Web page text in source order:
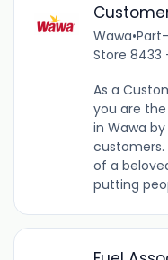
Wawa•
Store 8433
As a
you are
in Wawa
customers.
of a
putting